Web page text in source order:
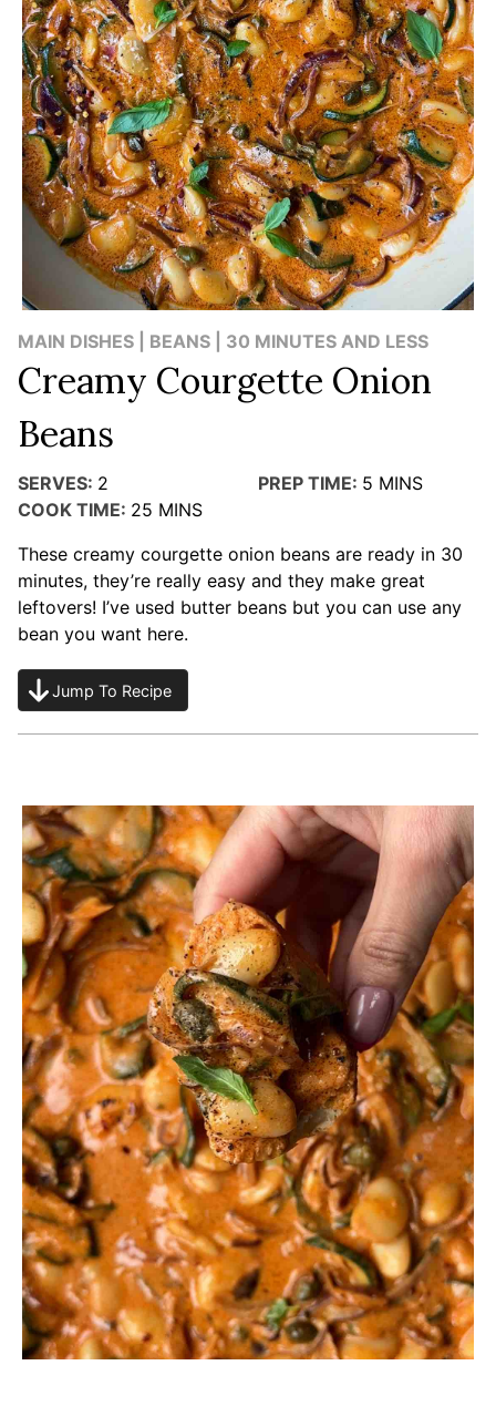
MAIN DISHES | BEANS | 30 MINUTES AND LESS
Creamy Courgette Onion
Beans
SERVES: 2 PREP TIME: 5 MINS
COOK TIME: 25 MINS
These creamy courgette onion beans are ready in 30
minutes, they’re really easy and they make great
leftovers! I’ve used butter beans but you can use any
bean you want here.
Jump To Recipe